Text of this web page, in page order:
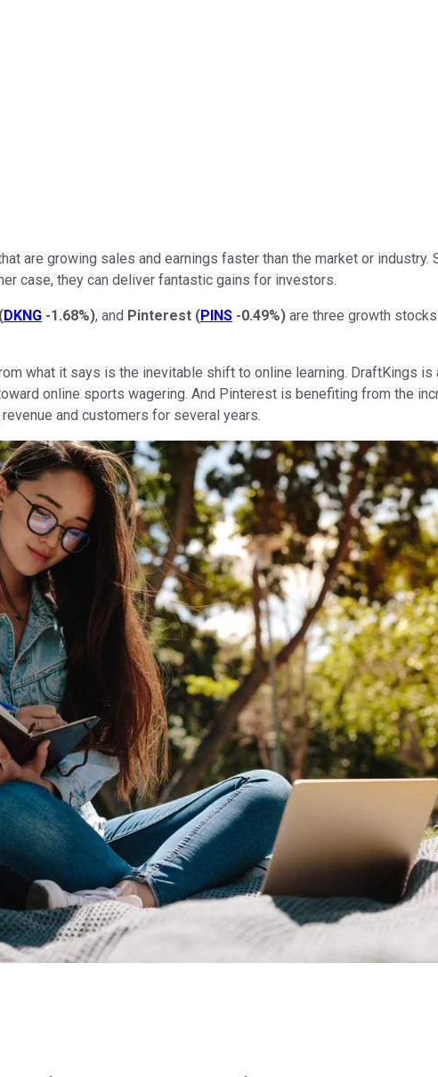
are growing sales and earnings faster than the market or
case, they can deliver fantastic gains for investors.
(DKNG -1.68%), and Pinterest (PINS -0.49%) are three growth
what it says is the inevitable shift to online learning. DraftKings
online sports wagering. And Pinterest is benefiting from the
and customers for several years.